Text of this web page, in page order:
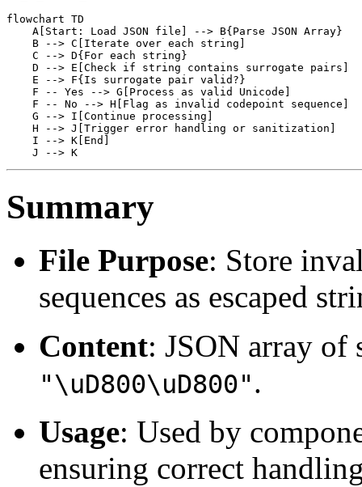
flowchart TD
    A[Start: Load JSON file] --> B{Parse JSON Array}
    B --> C[Iterate over each string]
    C --> D{For each string}
    D --> E[Check if string contains surrogate pairs]
    E --> F{Is surrogate pair valid?}
    F -- Yes --> G[Process as valid Unicode]
    F -- No --> H[Flag as invalid codepoint sequence]
    G --> I[Continue processing]
    H --> J[Trigger error handling or sanitization]
    I --> K[End]
Summary
File Purpose: Store
sequences as escaped
Content: JSON array of
"\uD800\uD800".
Usage: Used by
ensuring correct